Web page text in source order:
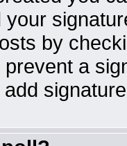
by
prevent a